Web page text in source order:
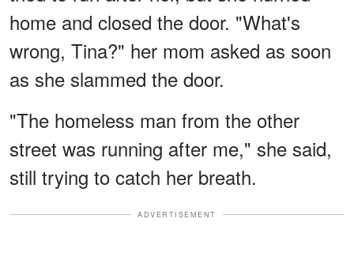
home and closed the door. "What's
wrong, Tina?" her mom asked as soon
as she slammed the door.
"The homeless man from the other
street was running after me," she said,
still trying to catch her breath.
ADVERTISEMENT